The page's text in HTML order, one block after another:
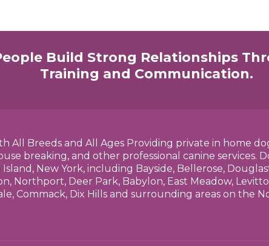
Build Strong Relationships
Training and Communication.
All Breeds and All Ages Providing private in home
breaking, and other professional canine services.
New York, including Bayside, Bellerose,
Northport, Deer Park, Babylon, East Meadow,
Commack, Dix Hills and surrounding areas on the